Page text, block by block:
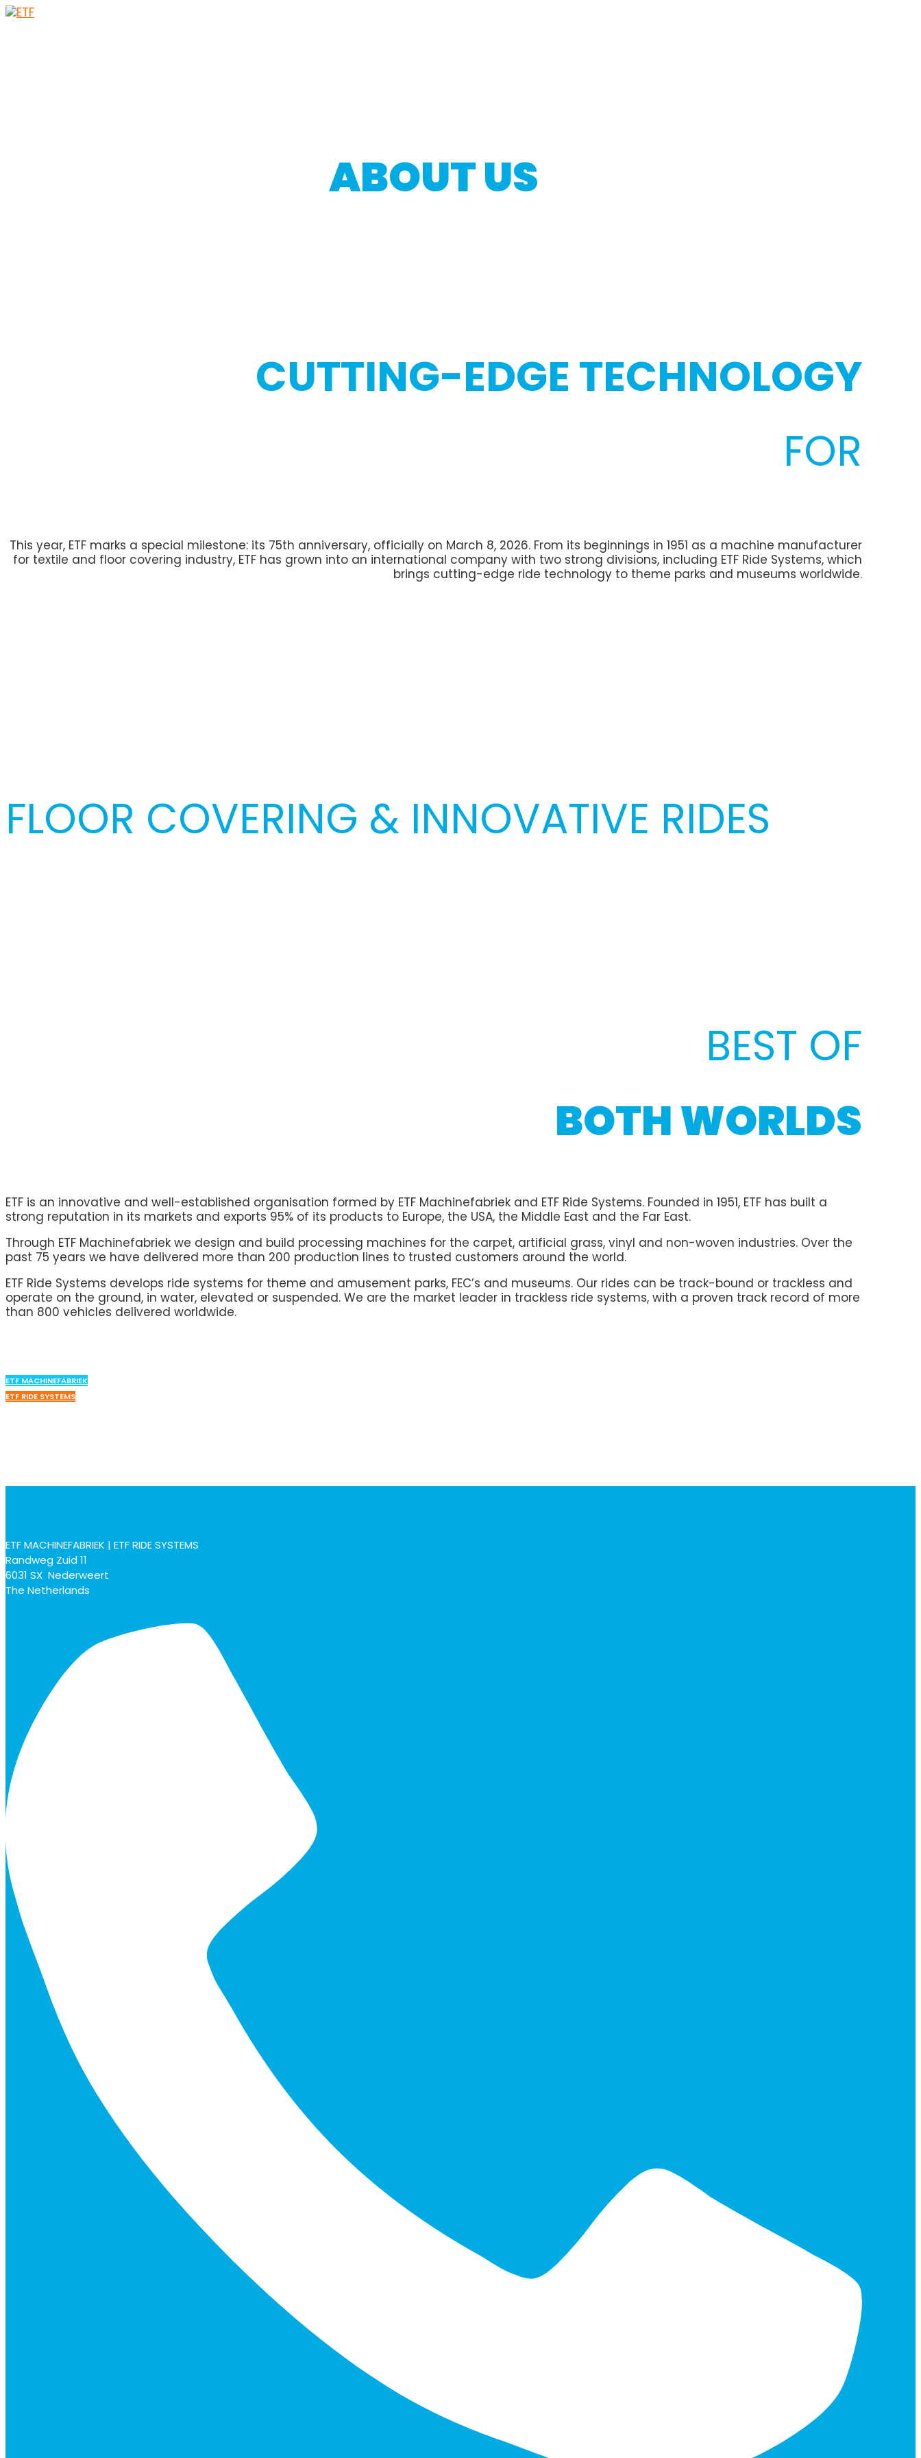
ABOUT US
CUTTING-EDGE TECHNOLOGY
FOR
This year, ETF marks a special milestone: its 75th anniversary, officially on March 8, 2026. From its beginnings in 1951 as a machine manufacturer
for textile and floor covering industry, ETF has grown into an international company with two strong divisions, including ETF Ride Systems, which
brings cutting-edge ride technology to theme parks and museums worldwide.
FLOOR COVERING & INNOVATIVE RIDES
BEST OF
BOTH WORLDS
ETF is an innovative and well-established organisation formed by ETF Machinefabriek and ETF Ride Systems. Founded in 1951, ETF has built a
strong reputation in its markets and exports 95% of its products to Europe, the USA, the Middle East and the Far East.
Through ETF Machinefabriek we design and build processing machines for the carpet, artificial grass, vinyl and non-woven industries. Over the
past 75 years we have delivered more than 200 production lines to trusted customers around the world.
ETF Ride Systems develops ride systems for theme and amusement parks, FEC’s and museums. Our rides can be track-bound or trackless and
operate on the ground, in water, elevated or suspended. We are the market leader in trackless ride systems, with a proven track record of more
than 800 vehicles delivered worldwide.
ETF MACHINEFABRIEK
ETF RIDE SYSTEMS
ETF MACHINEFABRIEK | ETF RIDE SYSTEMS
Randweg Zuid 11
6031 SX Nederweert
The Netherlands